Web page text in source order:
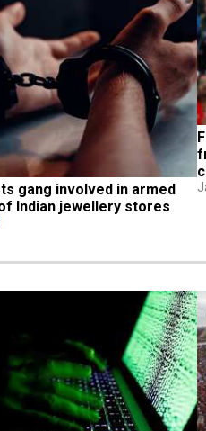
gang involved in armed
Indian jewellery stores